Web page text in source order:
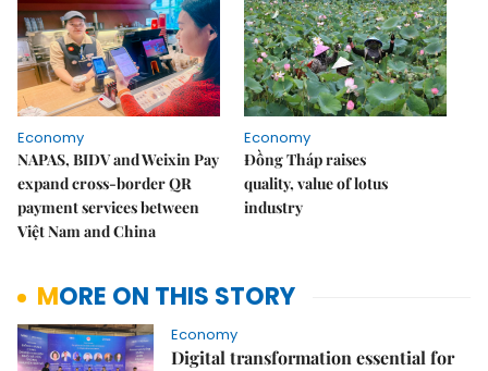
Economy
NAPAS, BIDV and Weixin Pay
expand cross-border QR
payment services between
Việt Nam and China
Economy
Đồng Tháp raises
quality, value of lotus
industry
MORE ON THIS STORY
Economy
Digital transformation essential for